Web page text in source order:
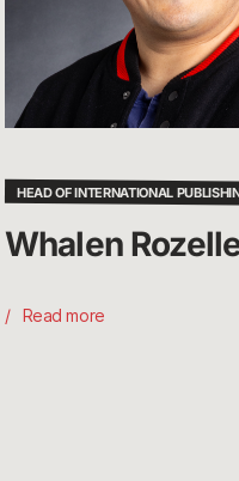
HEAD OF INTERNATIONAL
Whalen
Read more